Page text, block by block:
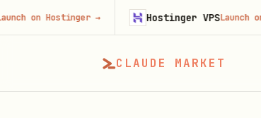
CLAUDE MARKET
Hostinger→ Hostinger VPSLaunch on